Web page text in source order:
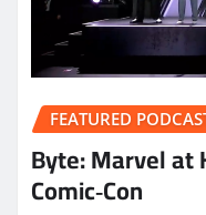
FEATURED
Byte: Marvel
Comic‑Con